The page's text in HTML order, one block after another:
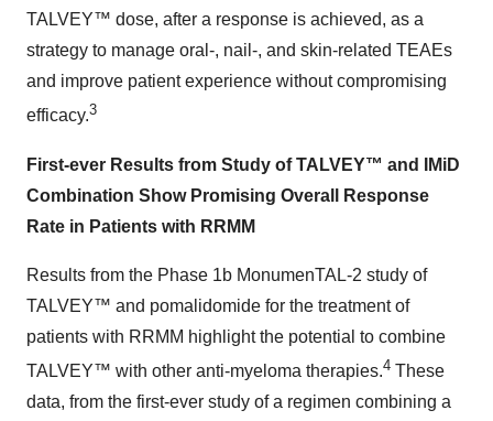
TALVEY™ dose, after a response is achieved, as a
strategy to manage oral-, nail-, and skin-related TEAEs
and improve patient experience without compromising
efficacy.3
First-ever Results from Study of TALVEY™ and IMiD
Combination Show Promising Overall Response
Rate in Patients with RRMM
Results from the Phase 1b MonumenTAL-2 study of
TALVEY™ and pomalidomide for the treatment of
patients with RRMM highlight the potential to combine
TALVEY™ with other anti-myeloma therapies.4 These
data, from the first-ever study of a regimen combining a